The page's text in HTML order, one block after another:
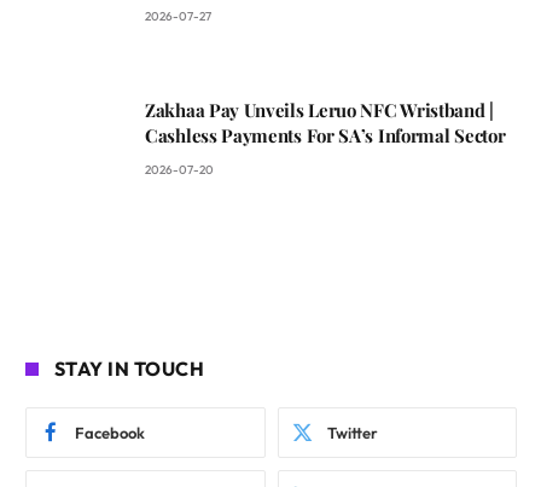
2026-07-27
Zakhaa Pay Unveils Leruo NFC Wristband |
Cashless Payments For SA’s Informal Sector
2026-07-20
STAY IN TOUCH
Facebook Twitter